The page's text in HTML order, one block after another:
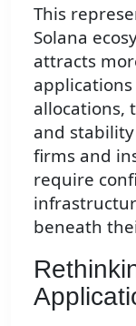
This
Solana
attracts
allocations,
and
firms and
require
beneath